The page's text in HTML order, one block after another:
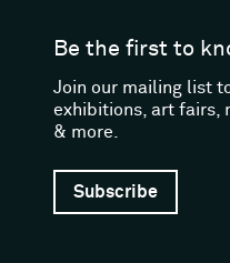
Be the first to
Join our mailing list
exhibitions, art fairs,
& more.
Subscribe